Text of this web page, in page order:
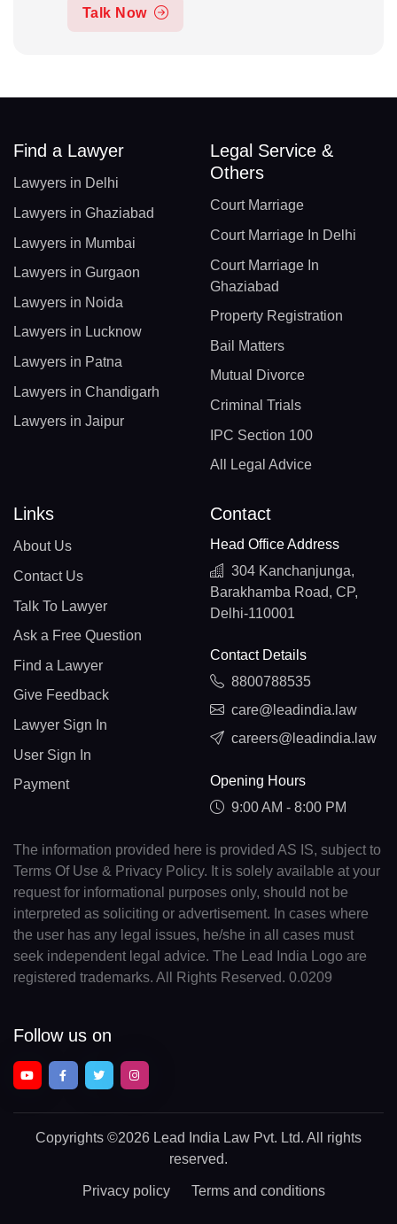
Talk Now
Find a Lawyer
Lawyers in Delhi
Lawyers in Ghaziabad
Lawyers in Mumbai
Lawyers in Gurgaon
Lawyers in Noida
Lawyers in Lucknow
Lawyers in Patna
Lawyers in Chandigarh
Lawyers in Jaipur
Legal Service &
Others
Court Marriage
Court Marriage In Delhi
Court Marriage In
Ghaziabad
Property Registration
Bail Matters
Mutual Divorce
Criminal Trials
IPC Section 100
All Legal Advice
Links
About Us
Contact Us
Talk To Lawyer
Ask a Free Question
Find a Lawyer
Give Feedback
Lawyer Sign In
User Sign In
Payment
Contact
Head Office Address
304 Kanchanjunga,
Barakhamba Road, CP,
Delhi-110001
Contact Details
8800788535
care@leadindia.law
careers@leadindia.law
Opening Hours
9:00 AM - 8:00 PM
The information provided here is provided AS IS, subject to
Terms Of Use & Privacy Policy. It is solely available at your
request for informational purposes only, should not be
interpreted as soliciting or advertisement. In cases where
the user has any legal issues, he/she in all cases must
seek independent legal advice. The Lead India Logo are
registered trademarks. All Rights Reserved. 0.0209
Follow us on
Copyrights ©2026 Lead India Law Pvt. Ltd. All rights
reserved.
Privacy policy Terms and conditions